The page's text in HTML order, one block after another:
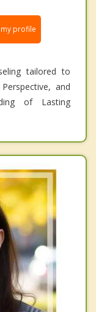
profile
tailored to
and
of Lasting